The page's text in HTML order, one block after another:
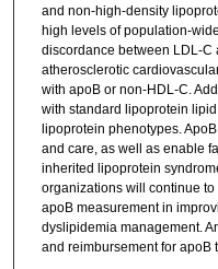
and non-high-density
high levels of population-
discordance between LDL-C
atherosclerotic
with apoB or non-HDL-C.
with standard lipoprotein
lipoprotein phenotypes.
and care, as well as enable
inherited lipoprotein
organizations will continue
apoB measurement in
dyslipidemia management.
and reimbursement for apoB